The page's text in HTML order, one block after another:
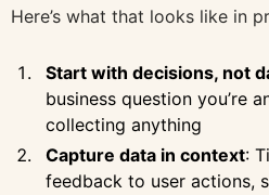
Here’s what that looks like in
Start with decisions, not
business question you’re
collecting anything
Capture data in context:
feedback to user actions,